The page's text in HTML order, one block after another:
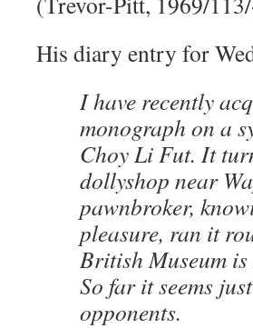
His diary entry for
I have recently
monograph on a
Choy Li Fut. It
dollyshop near
pawnbroker,
pleasure, ran it
British Museum
So far it seems
opponents.